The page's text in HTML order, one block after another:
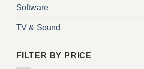
Software
TV & Sound
FILTER BY PRICE